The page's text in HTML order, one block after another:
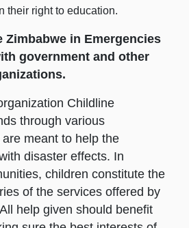
their right to education.
Zimbabwe in Emergencies
government and other
Childline
through various
meant to help the
disaster effects. In
children constitute the
of the services offered by
help given should benefit